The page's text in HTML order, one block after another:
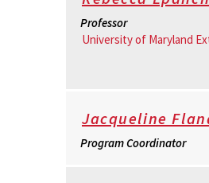
Professor
University of Maryland
Jacqueline
Program Coordinator